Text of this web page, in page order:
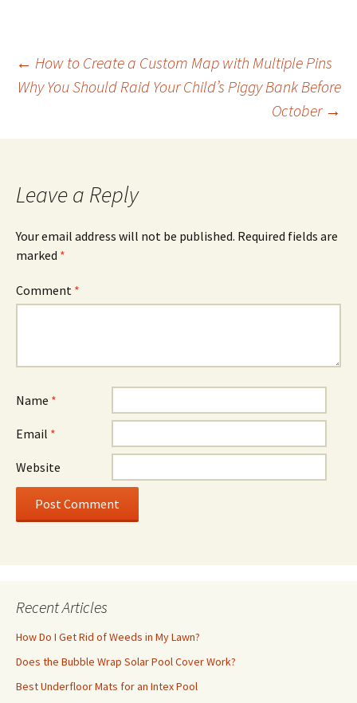
Post
← How to Create a Custom Map with Multiple Pins
Why You Should Raid Your Child’s Piggy Bank Before
October →
Leave a Reply
Your email address will not be published. Required fields are
marked *
Comment *
Name *
Email *
Website
Recent Articles
How Do I Get Rid of Weeds in My Lawn?
Does the Bubble Wrap Solar Pool Cover Work?
Best Underfloor Mats for an Intex Pool